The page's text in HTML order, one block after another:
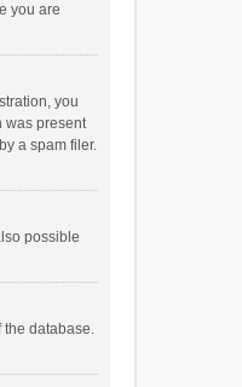
you are
you
was present
a spam filer.
possible
the database.